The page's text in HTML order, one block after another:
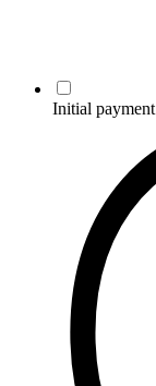
Initial payment